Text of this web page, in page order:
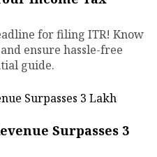
for filing ITR! Know
ensure hassle-free
guide.
Surpasses ₹3